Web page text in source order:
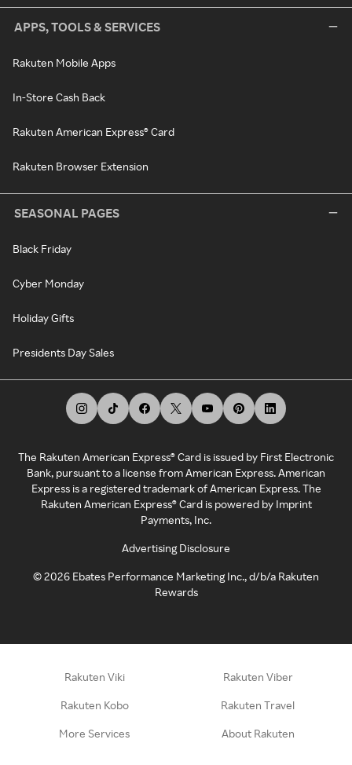
APPS, TOOLS & SERVICES
Rakuten Mobile Apps
In-Store Cash Back
Rakuten American Express® Card
Rakuten Browser Extension
SEASONAL PAGES
Black Friday
Cyber Monday
Holiday Gifts
Presidents Day Sales
The Rakuten American Express® Card is issued by First Electronic
Bank, pursuant to a license from American Express. American
Express is a registered trademark of American Express. The
Rakuten American Express® Card is powered by Imprint
Payments, Inc.
Advertising Disclosure
©2026 Ebates Performance Marketing Inc., d/b/a Rakuten
Rewards
Rakuten Viki Rakuten Viber
Rakuten Kobo Rakuten Travel
More Services About Rakuten